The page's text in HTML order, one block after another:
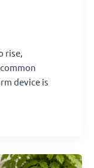
rise,
device is